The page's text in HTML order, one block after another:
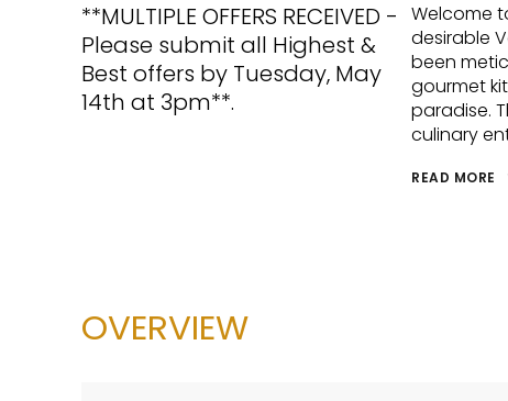
**MULTIPLE OFFERS RECEIVED -
Please submit all Highest &
Best offers by Tuesday, May
14th at 3pm**.
Welcome
desirable
been
gourmet
paradise.
culinary
READ MORE
OVERVIEW